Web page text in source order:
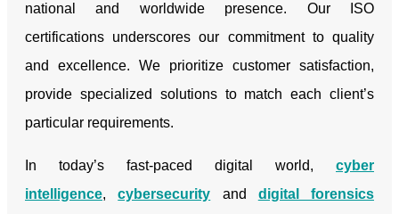
national and worldwide presence. Our ISO
certifications underscores our commitment to quality
and excellence. We prioritize customer satisfaction,
provide specialized solutions to match each client’s
particular requirements.
In today’s fast-paced digital world, cyber
intelligence,cybersecurity and digital forensics